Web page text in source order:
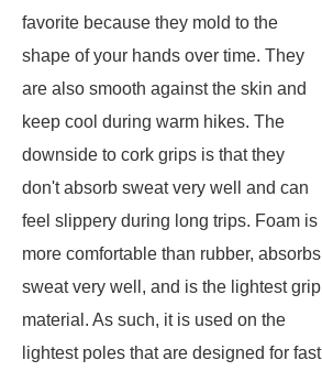
favorite because they mold to the
shape of your hands over time. They
are also smooth against the skin and
keep cool during warm hikes. The
downside to cork grips is that they
don't absorb sweat very well and can
feel slippery during long trips. Foam is
more comfortable than rubber, absorbs
sweat very well, and is the lightest grip
material. As such, it is used on the
lightest poles that are designed for fast